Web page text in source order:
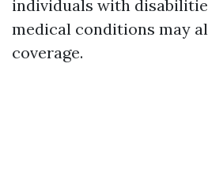
individuals with
medical conditions may
coverage.